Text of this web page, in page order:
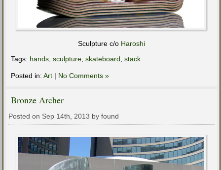
Sculpture c/o Haroshi
Tags: hands sculpture skateboard stack
Posted in: Art | No Comments »
Bronze Archer
Posted on Sep 14th, 2013 by found